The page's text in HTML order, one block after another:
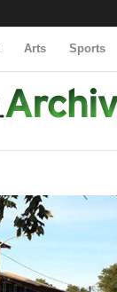
Arts Sports